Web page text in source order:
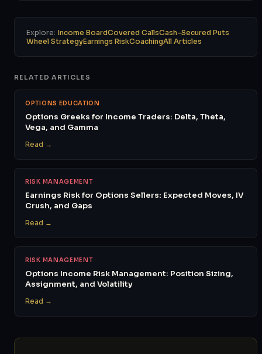
Explore: Income BoardCovered CallsCash-Secured Puts
Wheel StrategyEarnings RiskCoachingAll Articles
RELATED ARTICLES
OPTIONS EDUCATION
Options Greeks for Income Traders: Delta, Theta,
Vega, and Gamma
Read →
RISK MANAGEMENT
Earnings Risk for Options Sellers: Expected Moves, IV
Crush, and Gaps
Read →
RISK MANAGEMENT
Options Income Risk Management: Position Sizing,
Assignment, and Volatility
Read →